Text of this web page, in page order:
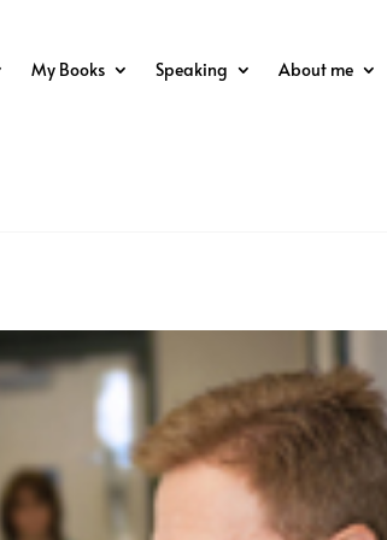
My Books Speaking About me